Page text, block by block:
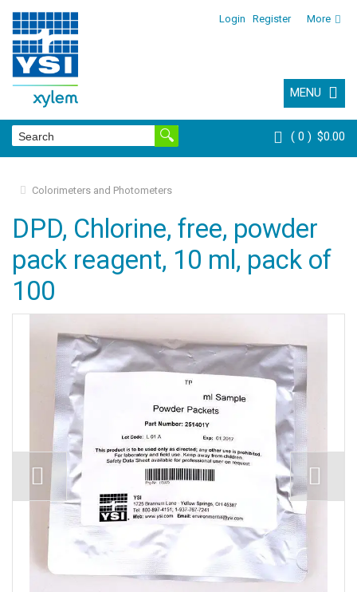
Login Register More
MENU
0 $0.00
Colorimeters and Photometers
DPD, Chlorine, free, powder
pack reagent, 10 ml, pack of
100